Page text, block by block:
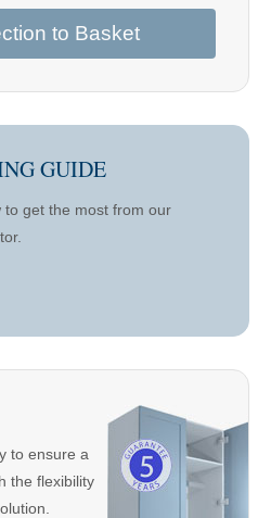
to Basket
GUIDE
to get the most from our
to ensure a
the flexibility